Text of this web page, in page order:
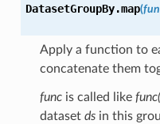
DatasetGroupBy.map(
Apply a function to
concatenate them
funcis called like
dataset dsin this